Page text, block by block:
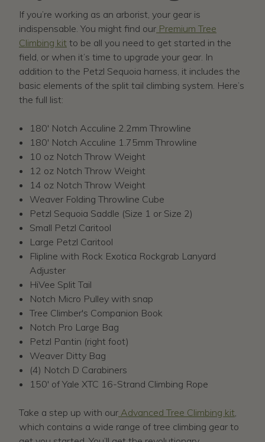
If you’re working as an arborist, your gear is
indispensable. You might find our Premium Tree
Climbing kit to be all you need to get started in the
field, or when it’s time to upgrade your gear. In
addition to the Petzl Sequoia harness, it includes the
basic elements of the split tail climbing system. Here’s
the full list:
180' Notch Acculine 2.2mm Throwline
180' Notch Acculine 1.75mm Throwline
10 oz Notch Throw Weight
12 oz Notch Throw Weight
14 oz Notch Throw Weight
Weaver Folding Throwline Cube
Petzl Sequoia Saddle (Size 1 or Size 2)
Small Petzl Caritool
Large Petzl Caritool
Flipline with Rock Exotica Rockgrab Lanyard
Adjuster
HiVee Split Tail
Notch Micro Pulley with snap
Tree Climber's Companion Book
Notch Pro Large Bag
Petzl Pantin (right foot)
Weaver Ditty Bag
(4) Notch D Carabiners
150' of Yale XTC 16-Strand Climbing Rope
Take a step up with our Advanced Tree Climbing kit,
which contains a wide range of tree climbing gear to